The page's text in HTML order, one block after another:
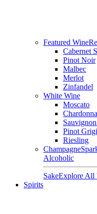
Featured Wine
Cabernet
Pinot Noir
Malbec
Merlot
Zinfandel
White Wine
Moscato
Pinot
Riesling
Champagne
Alcoholic
SakeExplore All
Spirits